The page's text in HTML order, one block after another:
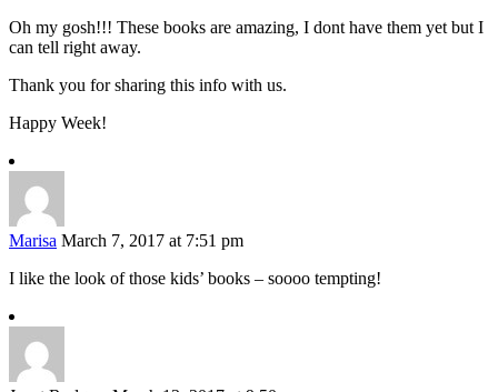
Oh my gosh!!! These books are amazing, I dont have them yet but I
can tell right away.
Thank you for sharing this info with us.
Happy Week!
Marisa March 7, 2017 at 7:51 pm
I like the look of those kids’ books – soooo tempting!